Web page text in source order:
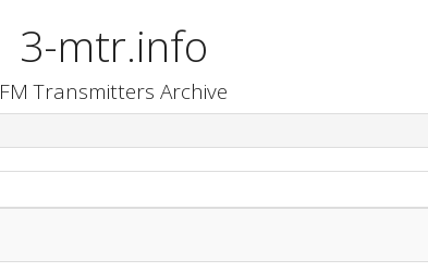
3-mtr.info
FM Transmitters Archive